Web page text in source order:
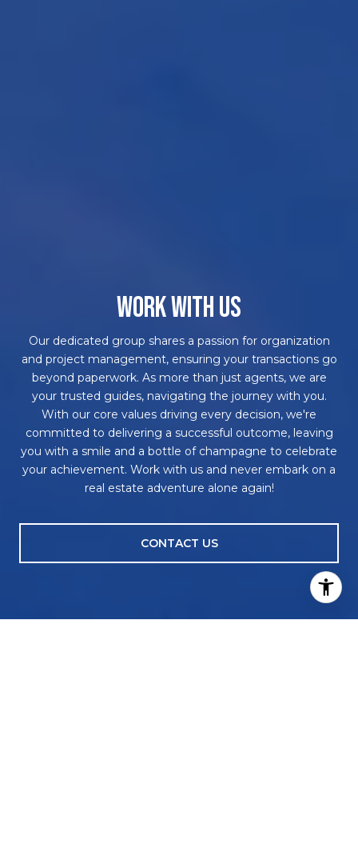
WORK WITH US
Our dedicated group shares a passion for organization
and project management, ensuring your transactions go
beyond paperwork. As more than just agents, we are
your trusted guides, navigating the journey with you.
With our core values driving every decision, we're
committed to delivering a successful outcome, leaving
you with a smile and a bottle of champagne to celebrate
your achievement. Work with us and never embark on a
real estate adventure alone again!
CONTACT US